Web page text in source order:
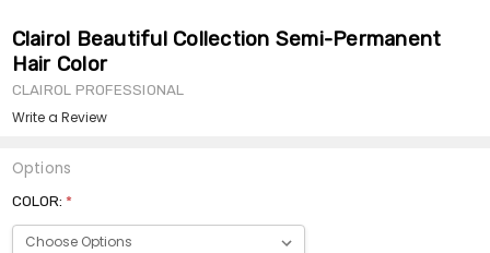
Clairol Beautiful Collection Semi-Permanent
Hair Color
CLAIROL PROFESSIONAL
Write a Review
Options
COLOR: *